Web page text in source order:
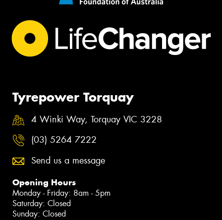
Tyrepower Torquay
4 Winki Way, Torquay VIC 3228
(03) 5264 7222
Send us a message
Opening Hours
Monday - Friday: 8am - 5pm
Saturday: Closed
Sunday: Closed